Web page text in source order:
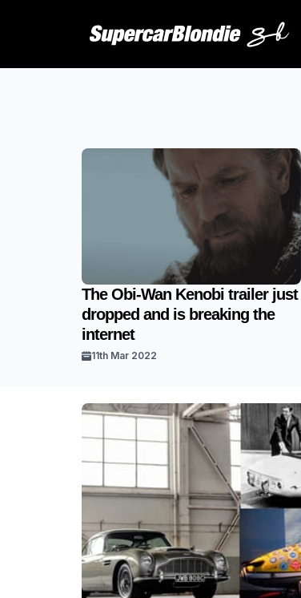
The Obi-Wan Kenobi trailer just
dropped and is breaking the
internet
11th Mar 2022